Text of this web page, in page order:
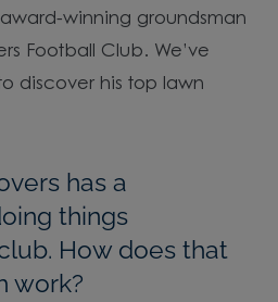
winning groundsman
Football Club. We’ve
discover his top lawn
has a
things
How does that
work?